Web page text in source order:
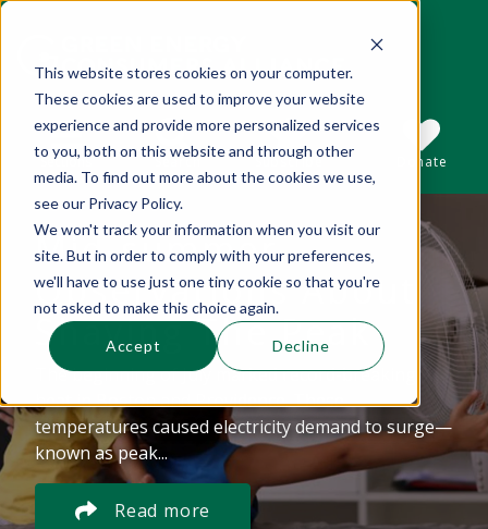
This website stores cookies on your computer.
These cookies are used to improve your website
experience and provide more personalized services
to you, both on this website and through other
media. To find out more about the cookies we use,
see our Privacy Policy.
We won't track your information when you visit our
site. But in order to comply with your preferences,
we'll have to use just one tiny cookie so that you're
not asked to make this choice again.
Accept Decline
Sections
This is a search field with an auto-suggest
Search
There are no suggestions because the
Subscribe Donate
Mid-summer
Observations About
Shaving The Peak
The beginning of July marked record-breaking
heat in Boston and Providence. These
temperatures caused electricity demand to surge—
known as peak...
Read more